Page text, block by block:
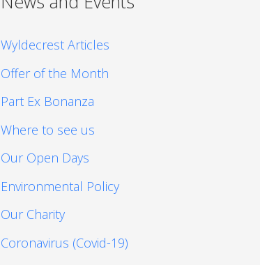
Wyldecrest Articles
Offer of the Month
Part Ex Bonanza
Where to see us
Our Open Days
Environmental Policy
Our Charity
Coronavirus (Covid-19)